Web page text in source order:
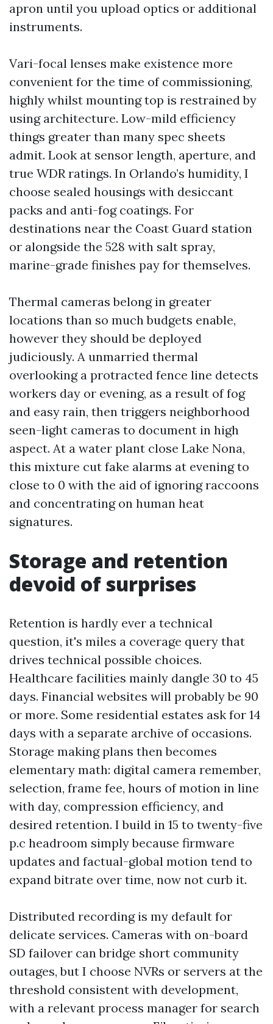
apron until you upload optics or additional
instruments.
Vari-focal lenses make existence more
convenient for the time of commissioning,
highly whilst mounting top is restrained by
using architecture. Low-mild efficiency
things greater than many spec sheets
admit. Look at sensor length, aperture, and
true WDR ratings. In Orlando’s humidity, I
choose sealed housings with desiccant
packs and anti-fog coatings. For
destinations near the Coast Guard station
or alongside the 528 with salt spray,
marine-grade finishes pay for themselves.
Thermal cameras belong in greater
locations than so much budgets enable,
however they should be deployed
judiciously. A unmarried thermal
overlooking a protracted fence line detects
workers day or evening, as a result of fog
and easy rain, then triggers neighborhood
seen-light cameras to document in high
aspect. At a water plant close Lake Nona,
this mixture cut fake alarms at evening to
close to 0 with the aid of ignoring raccoons
and concentrating on human heat
signatures.
Storage and retention
devoid of surprises
Retention is hardly ever a technical
question, it's miles a coverage query that
drives technical possible choices.
Healthcare facilities mainly dangle 30 to 45
days. Financial websites will probably be 90
or more. Some residential estates ask for 14
days with a separate archive of occasions.
Storage making plans then becomes
elementary math: digital camera remember,
selection, frame fee, hours of motion in line
with day, compression efficiency, and
desired retention. I build in 15 to twenty-five
p.c headroom simply because firmware
updates and factual-global motion tend to
expand bitrate over time, now not curb it.
Distributed recording is my default for
delicate services. Cameras with on-board
SD failover can bridge short community
outages, but I choose NVRs or servers at the
threshold consistent with development,
with a relevant process manager for search